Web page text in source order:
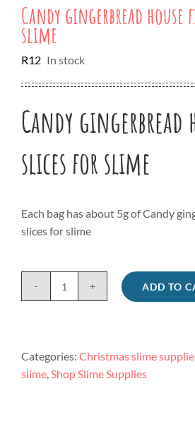
Candy gingerbread
slime
R12 In stock
Candy gingerbread
slices for slime
Each bag has about 5g of Candy
slices for slime
Candy
slices
for
ADD TO
Categories: Christmas slime
slime,Shop Slime Supplies